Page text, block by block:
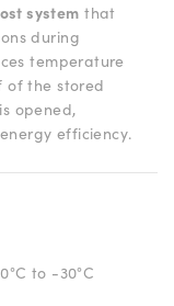
system that
during
temperature
of the stored
opened,
efficiency.
to -30°C